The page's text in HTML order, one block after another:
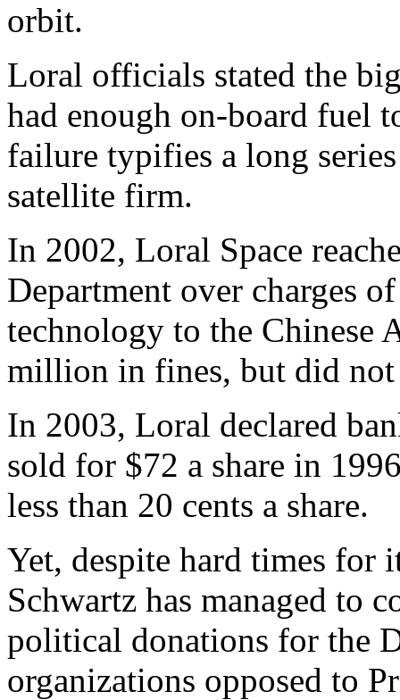
orbit.
Loral officials stated the
had enough on-board fuel
failure typifies a long
satellite firm.
In 2002, Loral Space
Department over charges
technology to the Chinese
million in fines, but did
In 2003, Loral declared
sold for $72 a share in
less than 20 cents a share.
Yet, despite hard times for
Schwartz has managed to
political donations for the
organizations opposed to